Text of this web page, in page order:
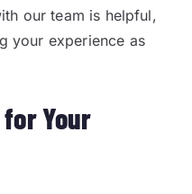
our team is helpful,
your experience as
Your